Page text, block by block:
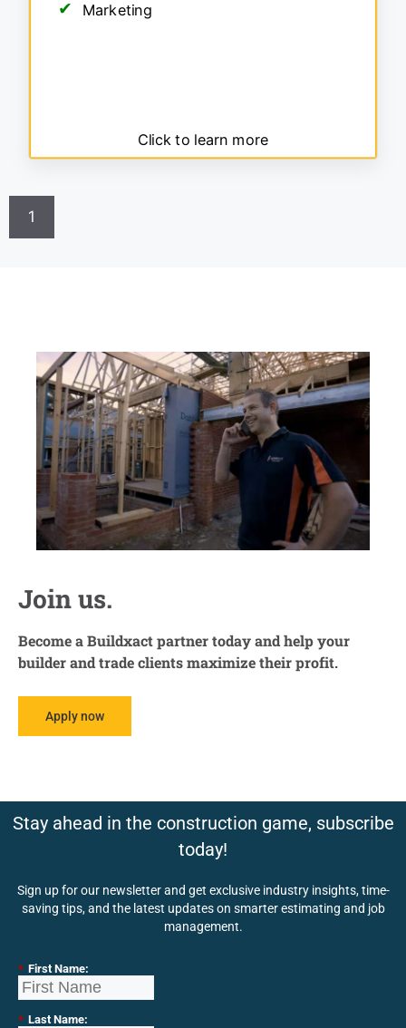
Marketing
Click to learn more
1
Join us.
Become a Buildxact partner today and help your
builder and trade clients maximize their profit.
Apply now
Stay ahead in the construction game, subscribe
today!
Sign up for our newsletter and get exclusive industry insights, time-
saving tips, and the latest updates on smarter estimating and job
management.
* First Name:
* Last Name: